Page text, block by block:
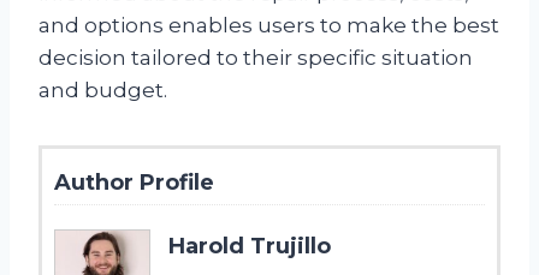
and options enables users to make the best
decision tailored to their specific situation
and budget.
Author Profile
Harold Trujillo